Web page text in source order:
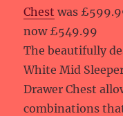
Chest was
now £549.99
The beautifully
White Mid
Drawer Chest
combinations